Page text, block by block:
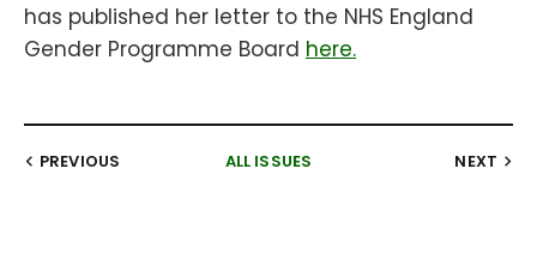
has published her letter to the NHS England
Gender Programme Board here.
PREVIOUS ALL ISSUES NEXT